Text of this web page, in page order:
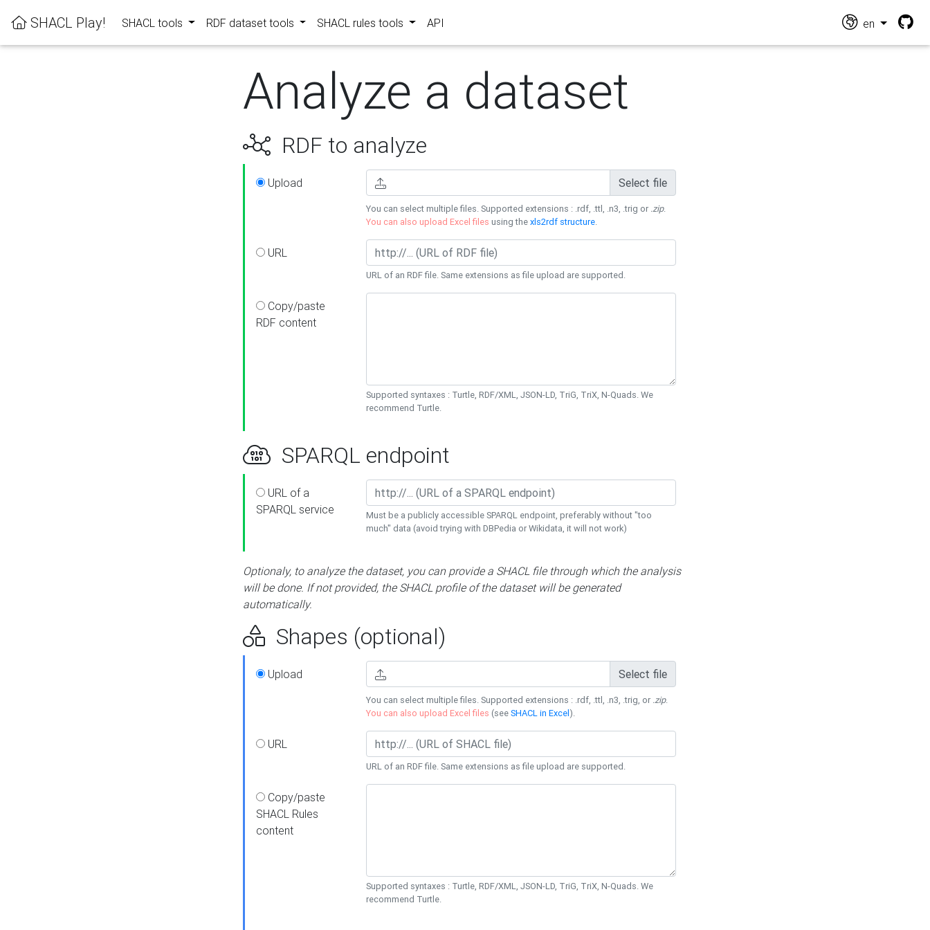
SHACL Play! SHACL tools RDF dataset tools SHACL rules tools API en
Analyze a dataset
RDF to analyze
Upload Select file
You can select multiple files. Supported extensions : .rdf, .ttl, .n3, .trig or .zip.
You can also upload Excel files using thexls2rdf structure.
URL
URL of an RDF file. Same extensions as file upload are supported.
Copy/paste
RDF content
Supported syntaxes : Turtle, RDF/XML, JSON-LD, TriG, TriX, N-Quads. We
recommend Turtle.
SPARQL endpoint
URL of a
SPARQL service
Must be a publicly accessible SPARQL endpoint, preferably without "too
much" data (avoid trying with DBPedia or Wikidata, it will not work)
Optionaly, to analyze the dataset, you can provide a SHACL file through which the analysis
will be done. If not provided, the SHACL profile of the dataset will be generated
automatically.
Shapes (optional)
Upload Select file
You can select multiple files. Supported extensions : .rdf, .ttl, .n3, .trig, or .zip.
You can also upload Excel files (seeSHACL in Excel).
URL
URL of an RDF file. Same extensions as file upload are supported.
Copy/paste
SHACL Rules
content
Supported syntaxes : Turtle, RDF/XML, JSON-LD, TriG, TriX, N-Quads. We
recommend Turtle.